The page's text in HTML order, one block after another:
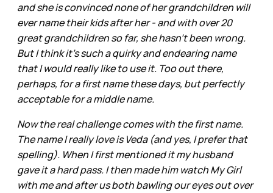
and she is convinced none of her grandchildren will
ever name their kids after her - and with over 20
great grandchildren so far, she hasn’t been wrong.
But I think it’s such a quirky and endearing name
that I would really like to use it. Too out there,
perhaps, for a first name these days, but perfectly
acceptable for a middle name.
Now the real challenge comes with the first name.
The name I really love is Veda (and yes, I prefer that
spelling). When I first mentioned it my husband
gave it a hard pass. I then made him watch My Girl
with me and after us both bawling our eyes out over